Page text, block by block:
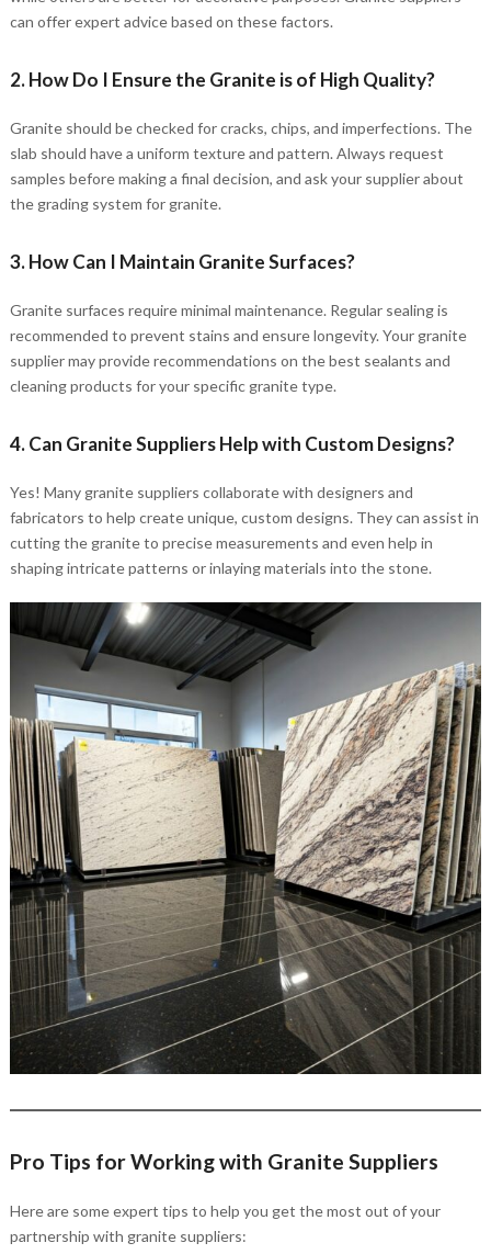
can offer expert advice based on these factors.
2. How Do I Ensure the Granite is of High Quality?
Granite should be checked for cracks, chips, and imperfections. The
slab should have a uniform texture and pattern. Always request
samples before making a final decision, and ask your supplier about
the grading system for granite.
3. How Can I Maintain Granite Surfaces?
Granite surfaces require minimal maintenance. Regular sealing is
recommended to prevent stains and ensure longevity. Your granite
supplier may provide recommendations on the best sealants and
cleaning products for your specific granite type.
4. Can Granite Suppliers Help with Custom Designs?
Yes! Many granite suppliers collaborate with designers and
fabricators to help create unique, custom designs. They can assist in
cutting the granite to precise measurements and even help in
shaping intricate patterns or inlaying materials into the stone.
Pro Tips for Working with Granite Suppliers
Here are some expert tips to help you get the most out of your
partnership with granite suppliers: